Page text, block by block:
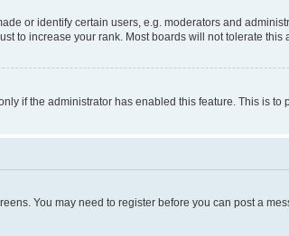
or identify certain users, e.g. moderators and
to increase your rank. Most boards will not tolerate
if the administrator has enabled this feature. This is
You may need to register before you can post a